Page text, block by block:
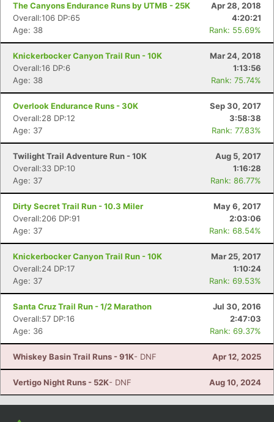
The Canyons Endurance Runs by UTMB - 25K
Apr 28, 2018
Overall:106 DP:65
4:20:21
Age: 38
Rank: 55.69%
Knickerbocker Canyon Trail Run - 10K
Mar 24, 2018
Overall:16 DP:6
1:13:56
Age: 38
Rank: 75.74%
Overlook Endurance Runs - 30K
Sep 30, 2017
Overall:28 DP:12
3:58:38
Age: 37
Rank: 77.83%
Twilight Trail Adventure Run - 10K
Aug 5, 2017
Overall:33 DP:10
1:16:28
Age: 37
Rank: 86.77%
Dirty Secret Trail Run - 10.3 Miler
May 6, 2017
Overall:206 DP:91
2:03:06
Age: 37
Rank: 68.54%
Knickerbocker Canyon Trail Run - 10K
Mar 25, 2017
Overall:24 DP:17
1:10:24
Age: 37
Rank: 69.53%
Santa Cruz Trail Run - 1/2 Marathon
Jul 30, 2016
Overall:57 DP:16
2:47:03
Age: 36
Rank: 69.37%
Whiskey Basin Trail Runs - 91K- DNF Apr 12, 2025
Vertigo Night Runs - 52K- DNF Aug 10, 2024